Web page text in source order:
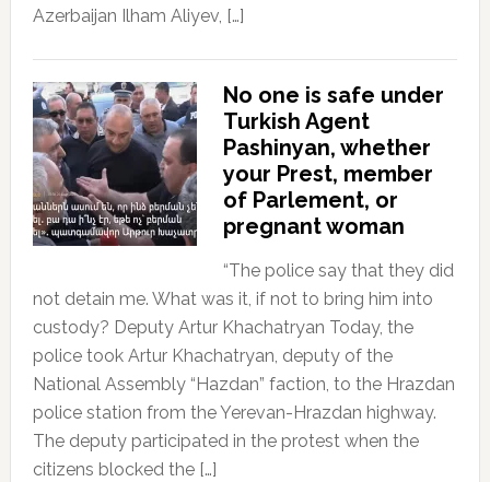
Azerbaijan Ilham Aliyev, […]
No one is safe under
Turkish Agent
Pashinyan, whether
your Prest, member
of Parlement, or
pregnant woman
“The police say that they did
not detain me. What was it, if not to bring him into
custody? Deputy Artur Khachatryan Today, the
police took Artur Khachatryan, deputy of the
National Assembly “Hazdan” faction, to the Hrazdan
police station from the Yerevan-Hrazdan highway.
The deputy participated in the protest when the
citizens blocked the […]